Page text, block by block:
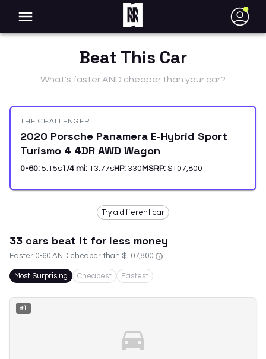
●
Beat This Car
What's faster AND cheaper than your car?
THE CHALLENGER
2020 Porsche Panamera E-Hybrid Sport
Turismo 4 4DR AWD Wagon
0-60: 5.15s1/4 mi: 13.77sHP: 330 MSRP: $107,800
Try a different car
33 cars beat it for less money
Faster 0-60 AND cheaper than $107,800
Most Surprising Cheapest Fastest
#1